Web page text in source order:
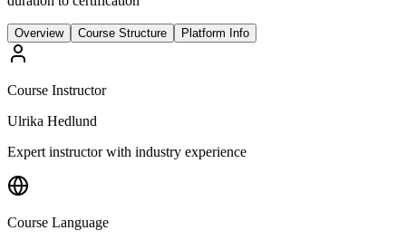
Overview Course Structure Platform Info
Course Instructor
Ulrika Hedlund
Expert instructor with industry experience
Course Language